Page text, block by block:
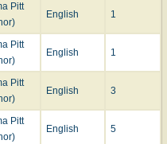
Pitt
English 1
Pitt
English 1
Pitt
English 3
Pitt
English 5